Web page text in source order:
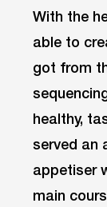
With the
able to
got from
healthy,
served an
appetiser
main